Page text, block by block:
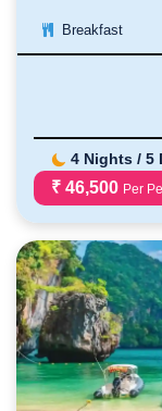
Breakfast
4 Nights / 5
₹ 46,500 Per